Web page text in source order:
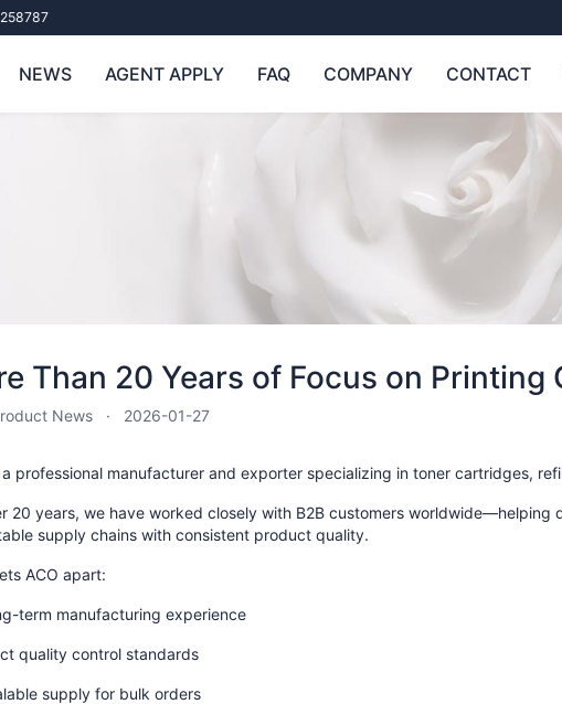
NEWS AGENT APPLY FAQ COMPANY CONTACT
Than 20 Years of Focus on Printing
News 2026-01-27
a professional manufacturer and exporter specializing in toner cartridges,
20 years, we have worked closely with B2B customers worldwide—helping
supply chains with consistent product quality.
ACO apart:
term manufacturing experience
quality control standards
supply for bulk orders